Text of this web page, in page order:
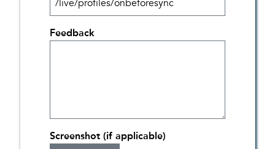
Feedback
Screenshot (if applicable)